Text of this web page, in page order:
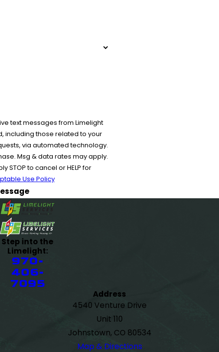
text messages from Limelight
including those related to your
via automated technology.
Msg & data rates may apply.
STOP to cancel or HELP for
Use Policy
Step into the
Limelight:
970-
406-
7095
Address
4540 Venture Drive
Unit 110
Johnstown, CO 80534
Map & Directions